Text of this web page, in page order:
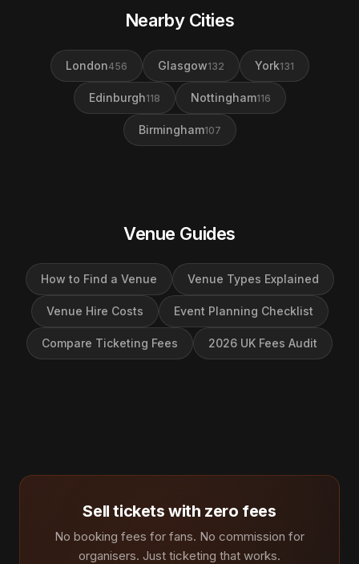
Nearby Cities
London456 Glasgow132 York131
Edinburgh118 Nottingham116
Birmingham107
Venue Guides
How to Find a Venue Venue Types Explained
Venue Hire Costs Event Planning Checklist
Compare Ticketing Fees 2026 UK Fees Audit
Sell tickets with zero fees
No booking fees for fans. No commission for
organisers. Just ticketing that works.